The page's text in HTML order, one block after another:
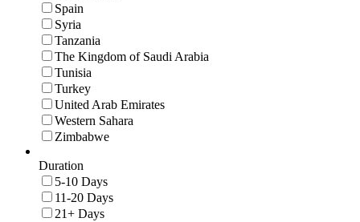
Spain
Syria
Tanzania
The Kingdom of Saudi Arabia
Tunisia
Turkey
United Arab Emirates
Western Sahara
Zimbabwe
Duration
5-10 Days
11-20 Days
21+ Days